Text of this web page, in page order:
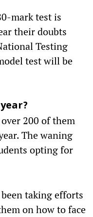
mark test is
their doubts
Testing
test will be
200 of them
The waning
opting for
taking efforts
on how to face